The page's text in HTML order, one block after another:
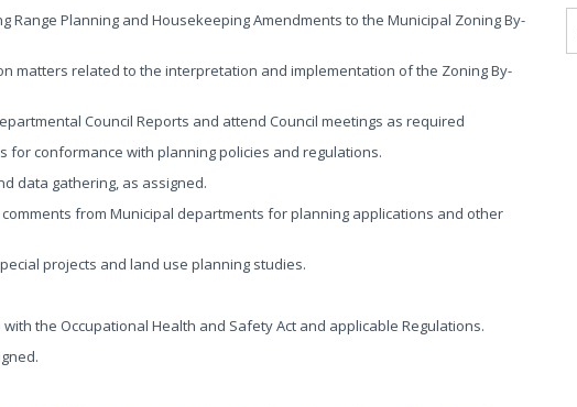
Range Planning and Housekeeping Amendments to the Municipal Zoning By-
matters related to the interpretation and implementation of the Zoning By-
Council Reports and attend Council meetings as required
for conformance with planning policies and regulations.
data gathering, as assigned.
from Municipal departments for planning applications and other
projects and land use planning studies.
the Occupational Health and Safety Act and applicable Regulations.